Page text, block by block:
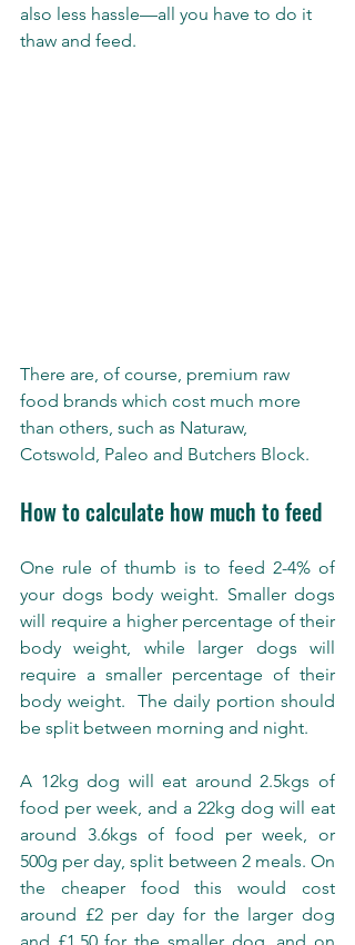
also less hassle—all you have to do it
thaw and feed.
There are, of course, premium raw
food brands which cost much more
than others, such as Naturaw,
Cotswold, Paleo and Butchers Block.
How to calculate how much to feed
One rule of thumb is to feed 2-4% of
your dogs body weight. Smaller dogs
will require a higher percentage of their
body weight, while larger dogs will
require a smaller percentage of their
body weight.  The daily portion should
be split between morning and night.
A 12kg dog will eat around 2.5kgs of
food per week, and a 22kg dog will eat
around 3.6kgs of food per week, or
500g per day, split between 2 meals. On
the cheaper food this would cost
around £2 per day for the larger dog